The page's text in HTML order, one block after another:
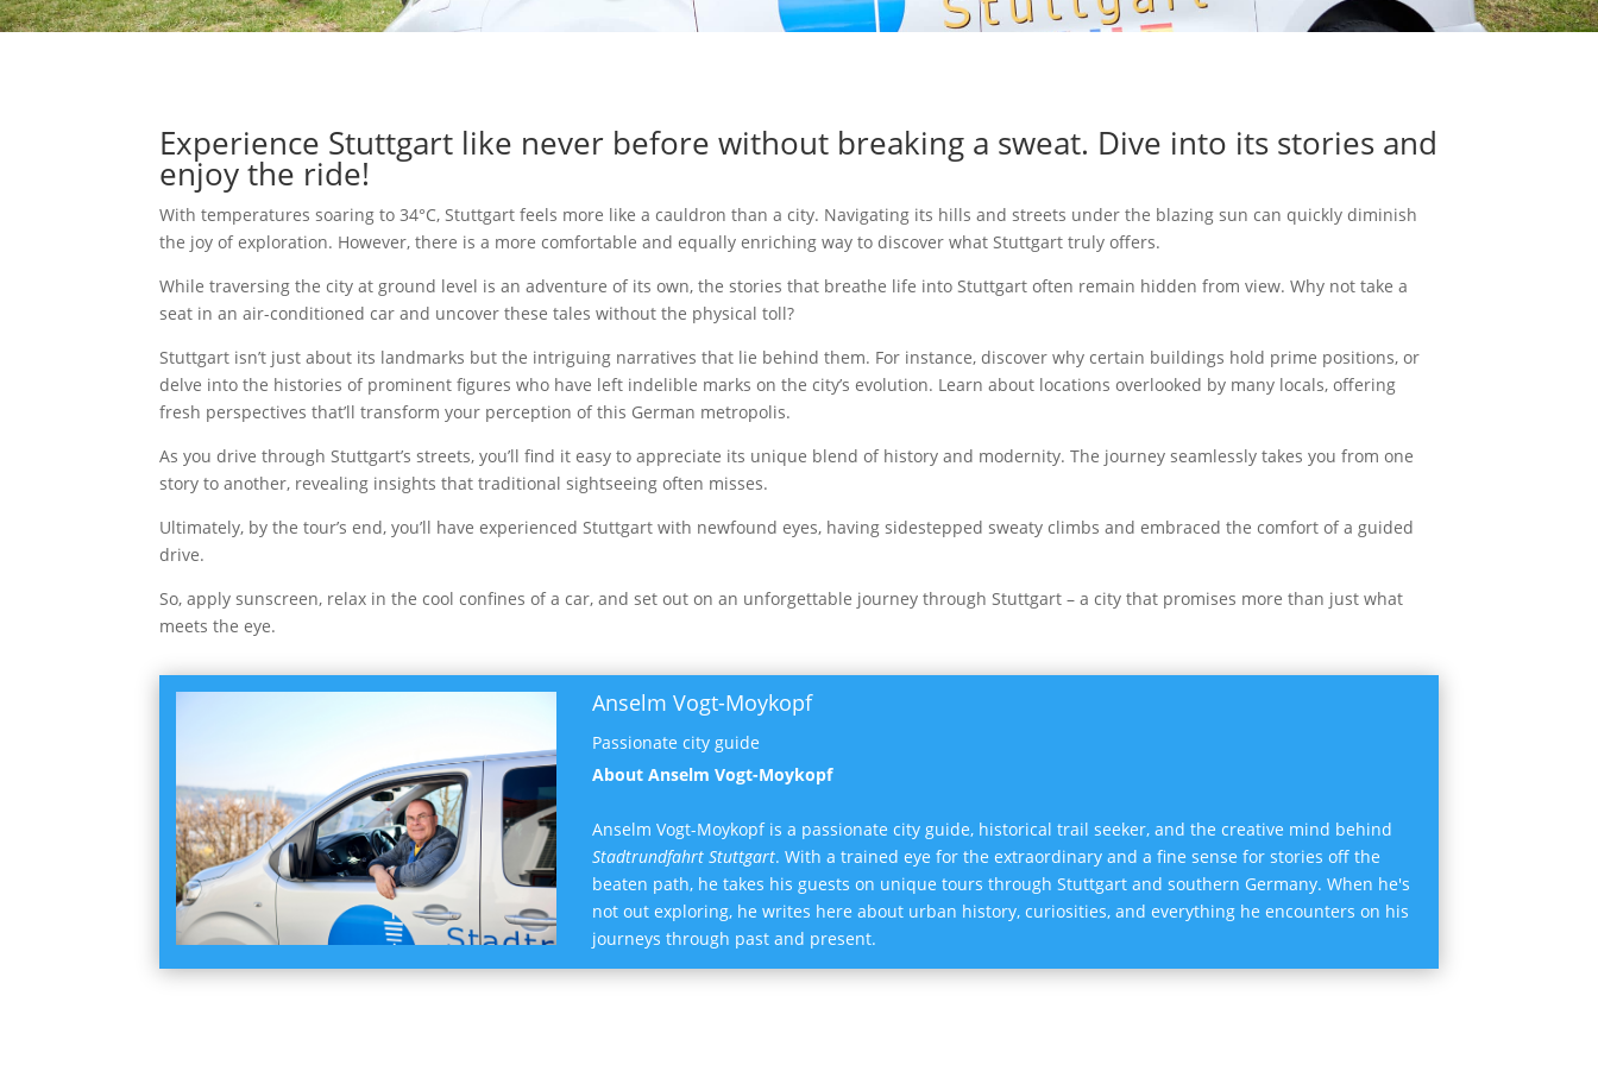
Experience Stuttgart like never before without breaking a sweat. Dive into its stories and
enjoy the ride!
With temperatures soaring to 34°C, Stuttgart feels more like a cauldron than a city. Navigating its hills and streets under the blazing sun can quickly diminish
the joy of exploration. However, there is a more comfortable and equally enriching way to discover what Stuttgart truly offers.
While traversing the city at ground level is an adventure of its own, the stories that breathe life into Stuttgart often remain hidden from view. Why not take a
seat in an air-conditioned car and uncover these tales without the physical toll?
Stuttgart isn’t just about its landmarks but the intriguing narratives that lie behind them. For instance, discover why certain buildings hold prime positions, or
delve into the histories of prominent figures who have left indelible marks on the city’s evolution. Learn about locations overlooked by many locals, offering
fresh perspectives that’ll transform your perception of this German metropolis.
As you drive through Stuttgart’s streets, you’ll find it easy to appreciate its unique blend of history and modernity. The journey seamlessly takes you from one
story to another, revealing insights that traditional sightseeing often misses.
Ultimately, by the tour’s end, you’ll have experienced Stuttgart with newfound eyes, having sidestepped sweaty climbs and embraced the comfort of a guided
drive.
So, apply sunscreen, relax in the cool confines of a car, and set out on an unforgettable journey through Stuttgart – a city that promises more than just what
meets the eye.
Anselm Vogt-Moykopf
Passionate city guide
About Anselm Vogt-Moykopf
Anselm Vogt-Moykopf is a passionate city guide, historical trail seeker, and the creative mind behind
Stadtrundfahrt Stuttgart. With a trained eye for the extraordinary and a fine sense for stories off the
beaten path, he takes his guests on unique tours through Stuttgart and southern Germany. When he's
not out exploring, he writes here about urban history, curiosities, and everything he encounters on his
journeys through past and present.